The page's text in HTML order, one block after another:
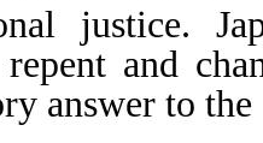
justice.
repent and
answer to